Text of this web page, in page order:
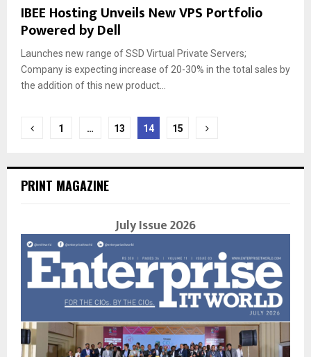
IBEE Hosting Unveils New VPS Portfolio
Powered by Dell
Launches new range of SSD Virtual Private Servers;
Company is expecting increase of 20-30% in the total sales by
the addition of this new product...
Posts
1 … 13 14 15
PRINT MAGAZINE
July Issue 2026